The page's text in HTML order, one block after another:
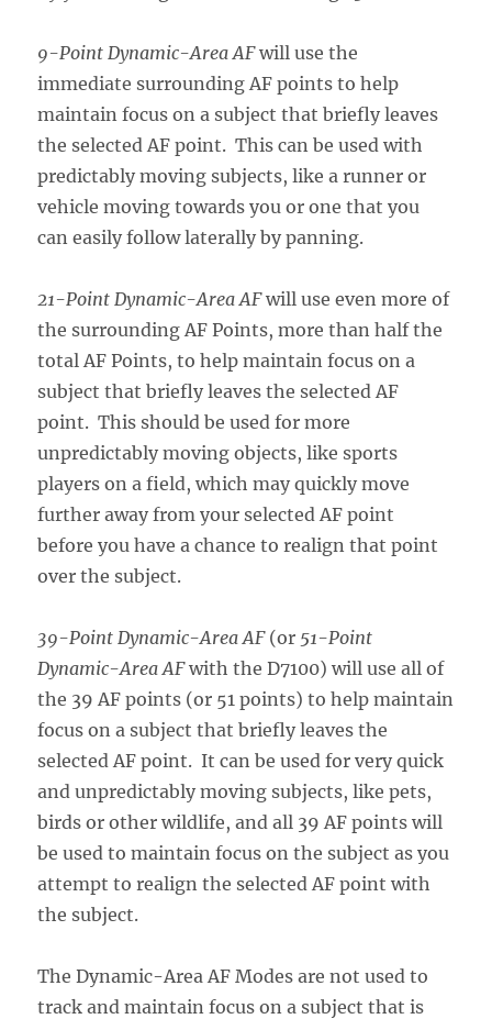
9-Point Dynamic-Area AFwill use the
immediate surrounding AF points to help
maintain focus on a subject that briefly leaves
the selected AF point. This can be used with
predictably moving subjects, like a runner or
vehicle moving towards you or one that you
can easily follow laterally by panning.
21-Point Dynamic-Area AFwill use even more of
the surrounding AF Points, more than half the
total AF Points, to help maintain focus on a
subject that briefly leaves the selected AF
point. This should be used for more
unpredictably moving objects, like sports
players on a field, which may quickly move
further away from your selected AF point
before you have a chance to realign that point
over the subject.
39-Point Dynamic-Area AF(or 51-Point
Dynamic-Area AFwith the D7100) will use all of
the 39 AF points (or 51 points) to help maintain
focus on a subject that briefly leaves the
selected AF point. It can be used for very quick
and unpredictably moving subjects, like pets,
birds or other wildlife, and all 39 AF points will
be used to maintain focus on the subject as you
attempt to realign the selected AF point with
the subject.
The Dynamic-Area AF Modes are not used to
track and maintain focus on a subject that is